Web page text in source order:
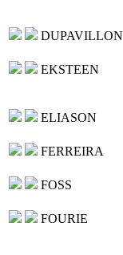
DUPAVILLON
EKSTEEN
ELIASON
FERREIRA
FOSS
FOURIE